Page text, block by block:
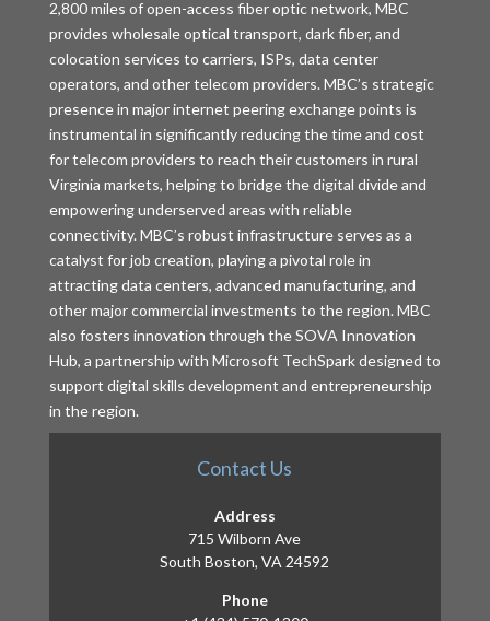
2,800 miles of open-access fiber optic network, MBC
provides wholesale optical transport, dark fiber, and
colocation services to carriers, ISPs, data center
operators, and other telecom providers. MBC’s strategic
presence in major internet peering exchange points is
instrumental in significantly reducing the time and cost
for telecom providers to reach their customers in rural
Virginia markets, helping to bridge the digital divide and
empowering underserved areas with reliable
connectivity. MBC’s robust infrastructure serves as a
catalyst for job creation, playing a pivotal role in
attracting data centers, advanced manufacturing, and
other major commercial investments to the region. MBC
also fosters innovation through the SOVA Innovation
Hub, a partnership with Microsoft TechSpark designed to
support digital skills development and entrepreneurship
in the region.
Contact Us
Address
715 Wilborn Ave
South Boston, VA 24592
Phone